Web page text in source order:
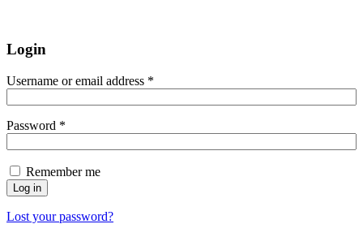
Login
Username or email address *
Password *
Remember me
Log in
Lost your password?